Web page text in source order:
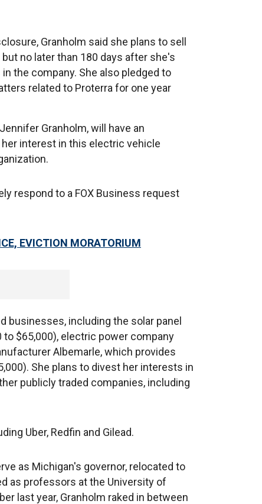
Granholm said she plans to sell
no later than 180 days after she's
the company. She also pledged to
related to Proterra for one year
Granholm, will have an
interest in this electric vehicle
respond to a FOX Business request
EVICTION MORATORIUM
businesses, including the solar panel
$65,000), electric power company
Albemarle, which provides
She plans to divest her interests in
publicly traded companies, including
Uber, Redfin and Gilead.
as Michigan's governor, relocated to
as professors at the University of
last year, Granholm raked in between